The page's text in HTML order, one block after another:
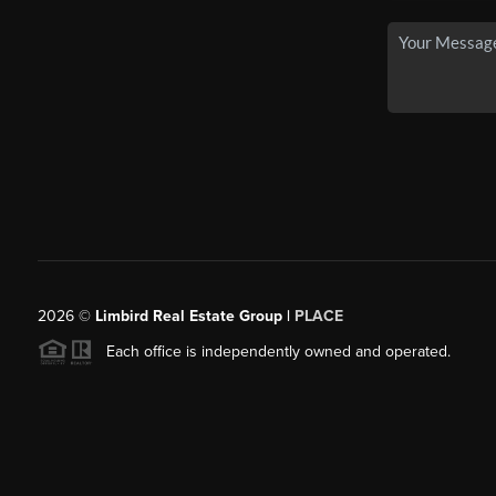
2026© Limbird Real Estate Group | PLACE
Each office is independently owned and operated.